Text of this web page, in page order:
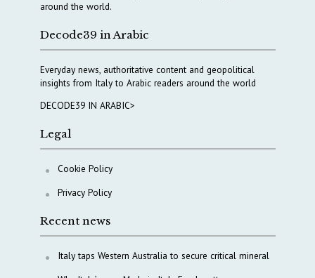
around the world.
Decode39 in Arabic
Everyday news, authoritative content and geopolitical
insights from Italy to Arabic readers around the world
DECODE39 IN ARABIC>
Legal
Cookie Policy
Privacy Policy
Recent news
Italy taps Western Australia to secure critical mineral